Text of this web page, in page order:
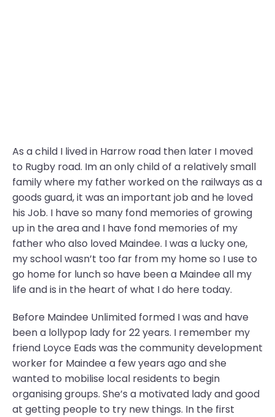
As a child I lived in Harrow road then later I moved
to Rugby road. Im an only child of a relatively small
family where my father worked on the railways as a
goods guard, it was an important job and he loved
his Job. I have so many fond memories of growing
up in the area and I have fond memories of my
father who also loved Maindee. I was a lucky one,
my school wasn’t too far from my home so I use to
go home for lunch so have been a Maindee all my
life and is in the heart of what I do here today.
Before Maindee Unlimited formed I was and have
been a lollypop lady for 22 years. I remember my
friend Loyce Eads was the community development
worker for Maindee a few years ago and she
wanted to mobilise local residents to begin
organising groups. She’s a motivated lady and good
at getting people to try new things. In the first